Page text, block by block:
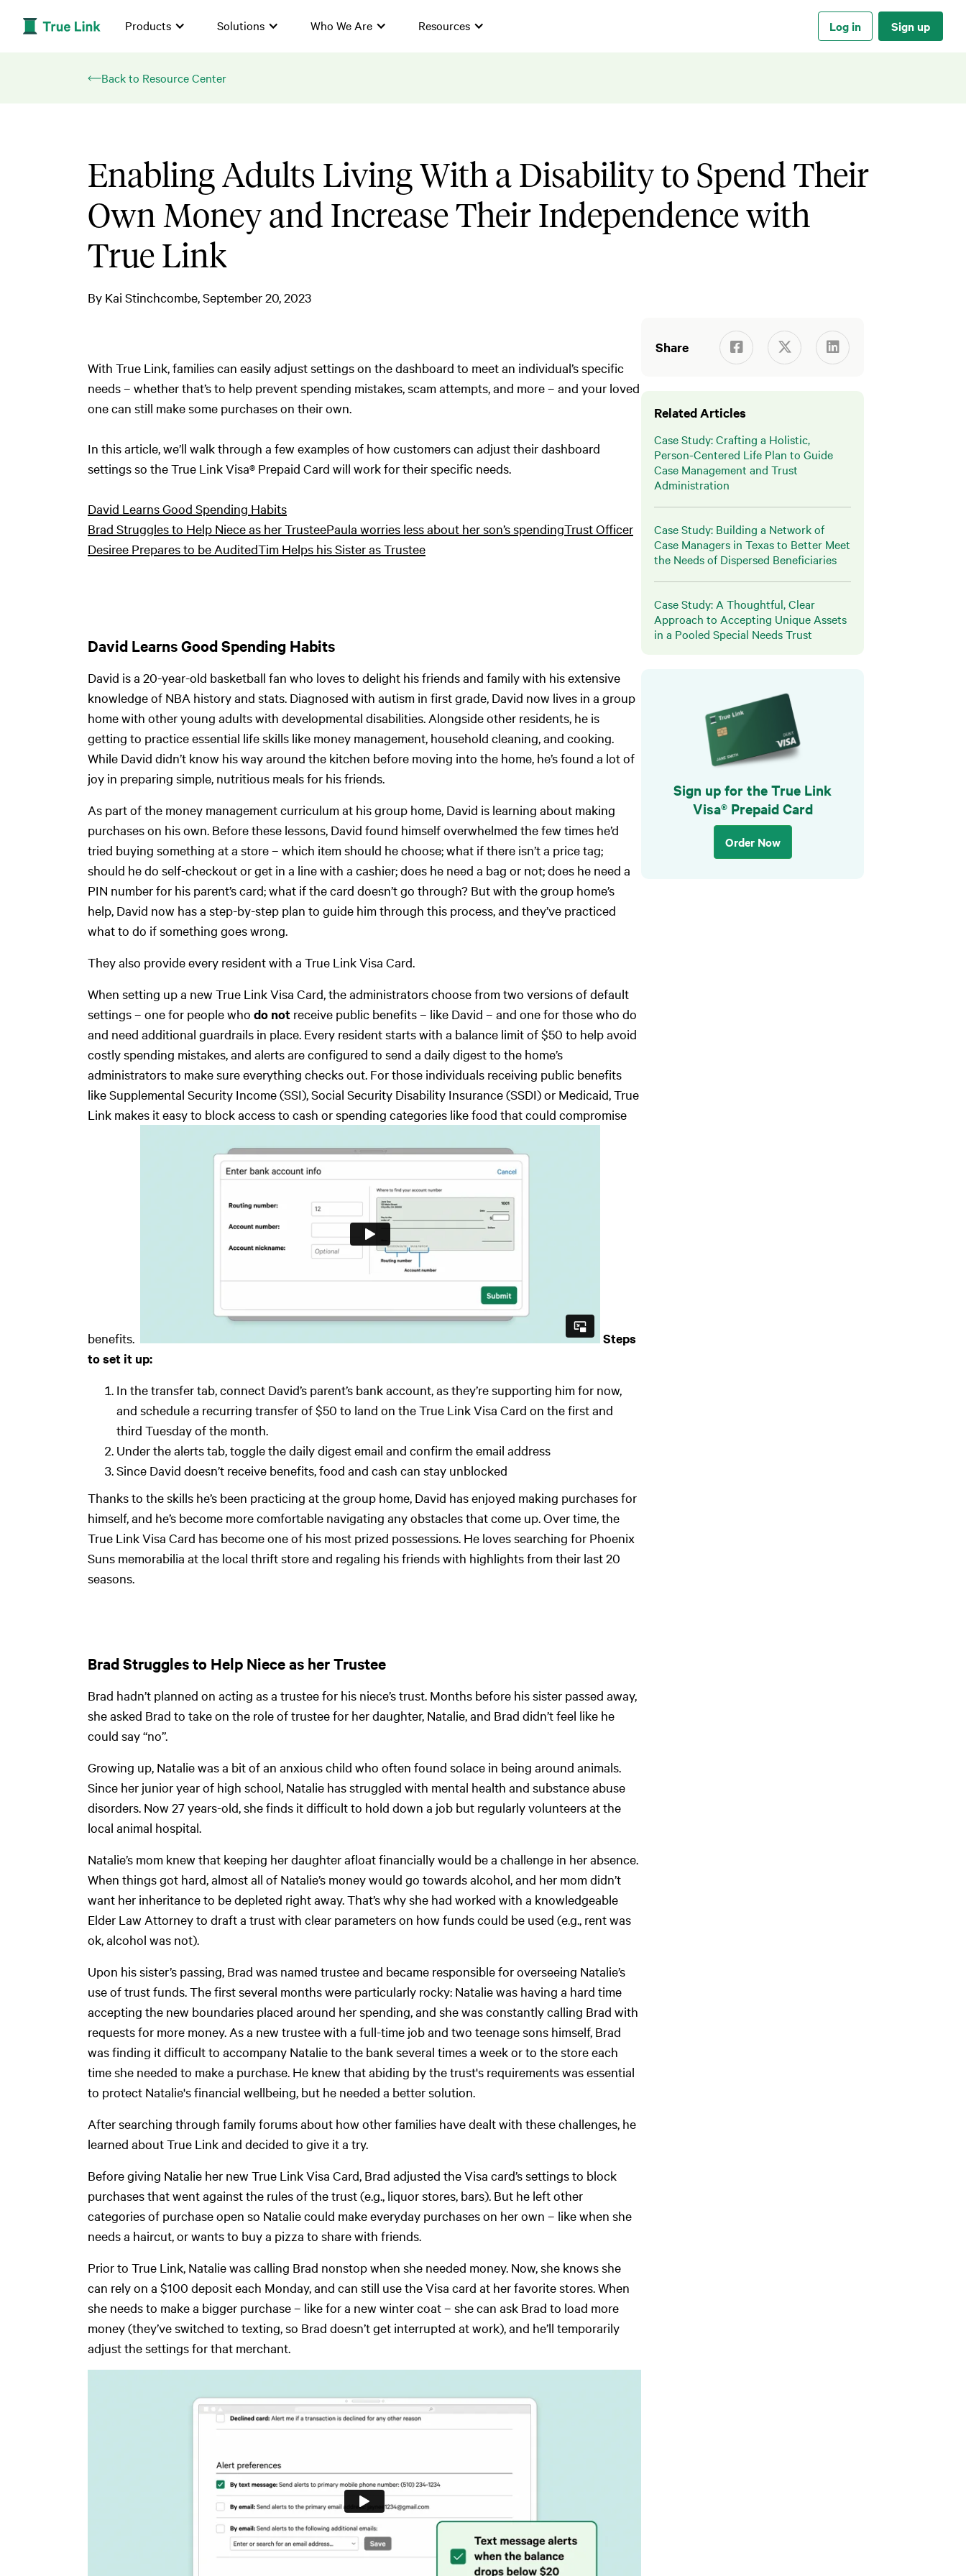
Products Solutions Who We Are Resources Log in Sign up
Back to Resource Center
Enabling Adults Living With a Disability to Spend Their
Own Money and Increase Their Independence with
True Link
By Kai Stinchcombe September 20, 2023
With True Link, families can easily adjust settings on the dashboard to meet an individual’s specific
needs – whether that’s to help prevent spending mistakes, scam attempts, and more – and your loved
one can still make some purchases on their own.
In this article, we’ll walk through a few examples of how customers can adjust their dashboard
settings so the True Link Visa® Prepaid Card will work for their specific needs.
David Learns Good Spending Habits
Brad Struggles to Help Niece as her TrusteePaula worries less about her son’s spendingTrust Officer
Desiree Prepares to be AuditedTim Helps his Sister as Trustee
David Learns Good Spending Habits
David is a 20-year-old basketball fan who loves to delight his friends and family with his extensive
knowledge of NBA history and stats. Diagnosed with autism in first grade, David now lives in a group
home with other young adults with developmental disabilities. Alongside other residents, he is
getting to practice essential life skills like money management, household cleaning, and cooking.
While David didn’t know his way around the kitchen before moving into the home, he’s found a lot of
joy in preparing simple, nutritious meals for his friends.
As part of the money management curriculum at his group home, David is learning about making
purchases on his own. Before these lessons, David found himself overwhelmed the few times he’d
tried buying something at a store – which item should he choose; what if there isn’t a price tag;
should he do self-checkout or get in a line with a cashier; does he need a bag or not; does he need a
PIN number for his parent’s card; what if the card doesn’t go through? But with the group home’s
help, David now has a step-by-step plan to guide him through this process, and they’ve practiced
what to do if something goes wrong.
They also provide every resident with a True Link Visa Card.
When setting up a new True Link Visa Card, the administrators choose from two versions of default
settings – one for people who do not receive public benefits – like David – and one for those who do
and need additional guardrails in place. Every resident starts with a balance limit of $50 to help avoid
costly spending mistakes, and alerts are configured to send a daily digest to the home’s
administrators to make sure everything checks out. For those individuals receiving public benefits
like Supplemental Security Income (SSI), Social Security Disability Insurance (SSDI) or Medicaid, True
Link makes it easy to block access to cash or spending categories like food that could compromise
benefits. ‍
Steps
to set it up:
In the transfer tab, connect David’s parent’s bank account, as they’re supporting him for now,
and schedule a recurring transfer of $50 to land on the True Link Visa Card on the first and
third Tuesday of the month.
Under the alerts tab, toggle the daily digest email and confirm the email address
Since David doesn’t receive benefits, food and cash can stay unblocked
Thanks to the skills he’s been practicing at the group home, David has enjoyed making purchases for
himself, and he’s become more comfortable navigating any obstacles that come up. Over time, the
True Link Visa Card has become one of his most prized possessions. He loves searching for Phoenix
Suns memorabilia at the local thrift store and regaling his friends with highlights from their last 20
seasons.
Brad Struggles to Help Niece as her Trustee
Brad hadn’t planned on acting as a trustee for his niece’s trust. Months before his sister passed away,
she asked Brad to take on the role of trustee for her daughter, Natalie, and Brad didn’t feel like he
could say “no”.
Growing up, Natalie was a bit of an anxious child who often found solace in being around animals.
Since her junior year of high school, Natalie has struggled with mental health and substance abuse
disorders. Now 27 years-old, she finds it difficult to hold down a job but regularly volunteers at the
local animal hospital.
Natalie’s mom knew that keeping her daughter afloat financially would be a challenge in her absence.
When things got hard, almost all of Natalie’s money would go towards alcohol, and her mom didn’t
want her inheritance to be depleted right away. That’s why she had worked with a knowledgeable
Elder Law Attorney to draft a trust with clear parameters on how funds could be used (e.g., rent was
ok, alcohol was not).
Upon his sister’s passing, Brad was named trustee and became responsible for overseeing Natalie’s
use of trust funds. The first several months were particularly rocky: Natalie was having a hard time
accepting the new boundaries placed around her spending, and she was constantly calling Brad with
requests for more money. As a new trustee with a full-time job and two teenage sons himself, Brad
was finding it difficult to accompany Natalie to the bank several times a week or to the store each
time she needed to make a purchase. He knew that abiding by the trust's requirements was essential
to protect Natalie's financial wellbeing, but he needed a better solution.
After searching through family forums about how other families have dealt with these challenges, he
learned about True Link and decided to give it a try.
Before giving Natalie her new True Link Visa Card, Brad adjusted the Visa card’s settings to block
purchases that went against the rules of the trust (e.g., liquor stores, bars). But he left other
categories of purchase open so Natalie could make everyday purchases on her own – like when she
needs a haircut, or wants to buy a pizza to share with friends.
Prior to True Link, Natalie was calling Brad nonstop when she needed money. Now, she knows she
can rely on a $100 deposit each Monday, and can still use the Visa card at her favorite stores. When
she needs to make a bigger purchase – like for a new winter coat – she can ask Brad to load more
money (they’ve switched to texting, so Brad doesn’t get interrupted at work), and he’ll temporarily
adjust the settings for that merchant.
Share   
Related Articles
Case Study: Crafting a Holistic,
Person-Centered Life Plan to Guide
Case Management and Trust
Administration
Case Study: Building a Network of
Case Managers in Texas to Better Meet
the Needs of Dispersed Beneficiaries
Case Study: A Thoughtful, Clear
Approach to Accepting Unique Assets
in a Pooled Special Needs Trust
Sign up for the True Link
Visa® Prepaid Card
Order Now